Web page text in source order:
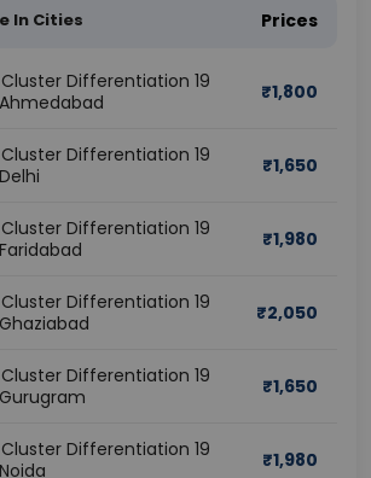
In Cities Prices
Differentiation 19
₹1,800
Differentiation 19
₹1,650
Differentiation 19
₹1,980
Differentiation 19
₹2,050
Differentiation 19
₹1,650
Differentiation 19
₹1,980